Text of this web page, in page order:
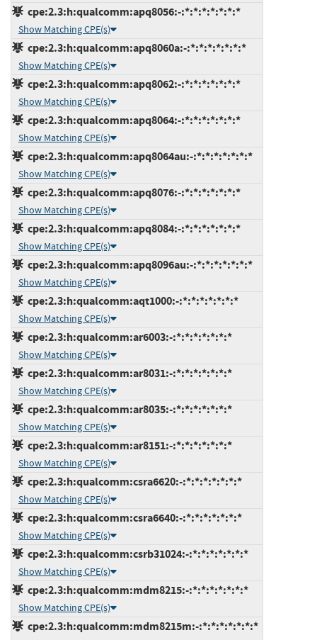
cpe:2.3:h:qualcomm:apq8056:-:*:*:*:*:*:*:*
Show Matching CPE(s)
cpe:2.3:h:qualcomm:apq8060a:-:*:*:*:*:*:*:*
Show Matching CPE(s)
cpe:2.3:h:qualcomm:apq8062:-:*:*:*:*:*:*:*
Show Matching CPE(s)
cpe:2.3:h:qualcomm:apq8064:-:*:*:*:*:*:*:*
Show Matching CPE(s)
cpe:2.3:h:qualcomm:apq8064au:-:*:*:*:*:*:*:*
Show Matching CPE(s)
cpe:2.3:h:qualcomm:apq8076:-:*:*:*:*:*:*:*
Show Matching CPE(s)
cpe:2.3:h:qualcomm:apq8084:-:*:*:*:*:*:*:*
Show Matching CPE(s)
cpe:2.3:h:qualcomm:apq8096au:-:*:*:*:*:*:*:*
Show Matching CPE(s)
cpe:2.3:h:qualcomm:aqt1000:-:*:*:*:*:*:*:*
Show Matching CPE(s)
cpe:2.3:h:qualcomm:ar6003:-:*:*:*:*:*:*:*
Show Matching CPE(s)
cpe:2.3:h:qualcomm:ar8031:-:*:*:*:*:*:*:*
Show Matching CPE(s)
cpe:2.3:h:qualcomm:ar8035:-:*:*:*:*:*:*:*
Show Matching CPE(s)
cpe:2.3:h:qualcomm:ar8151:-:*:*:*:*:*:*:*
Show Matching CPE(s)
cpe:2.3:h:qualcomm:csra6620:-:*:*:*:*:*:*:*
Show Matching CPE(s)
cpe:2.3:h:qualcomm:csra6640:-:*:*:*:*:*:*:*
Show Matching CPE(s)
cpe:2.3:h:qualcomm:csrb31024:-:*:*:*:*:*:*:*
Show Matching CPE(s)
cpe:2.3:h:qualcomm:mdm8215:-:*:*:*:*:*:*:*
Show Matching CPE(s)
cpe:2.3:h:qualcomm:mdm8215m:-:*:*:*:*:*:*:*